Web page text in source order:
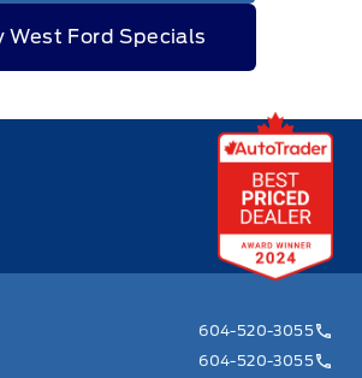
West Ford Specials
604-520-3055
604-520-3055